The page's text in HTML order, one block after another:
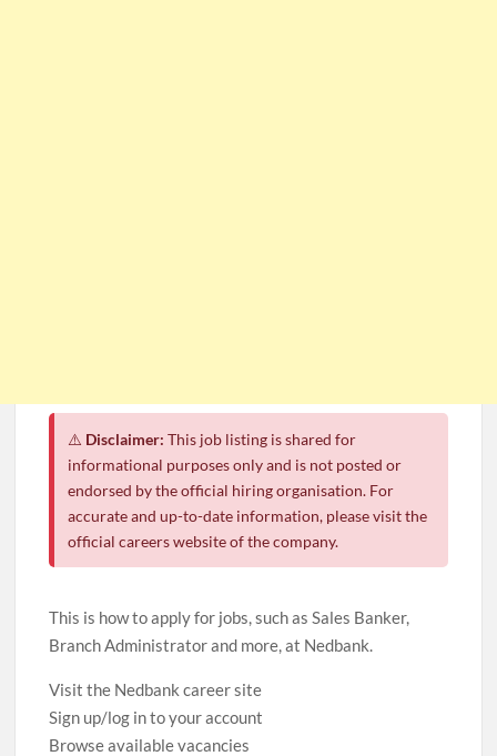
Shoprite YES Programme 2026 – Youth Work Experience
⚠️ Disclaimer: This job listing is shared for
informational purposes only and is not posted or
endorsed by the official hiring organisation. For
accurate and up-to-date information, please visit the
official careers website of the company.
This is how to apply for jobs, such as Sales Banker,
Branch Administrator and more, at Nedbank.
Visit the Nedbank career site
Sign up/log in to your account
Browse available vacancies